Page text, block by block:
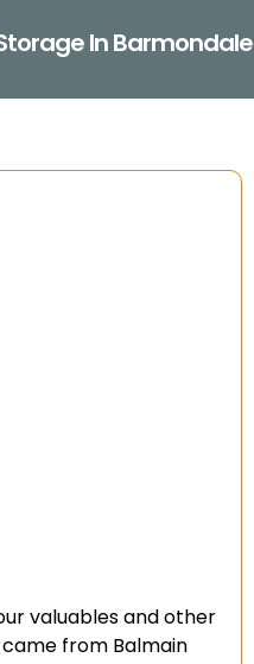
In Barmondale
valuables and other
from Balmain